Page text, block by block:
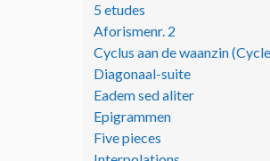
5 etudes
Aforismenr. 2
Cyclus aan de waanzin
Diagonaal-suite
Eadem sed aliter
Epigrammen
Five pieces